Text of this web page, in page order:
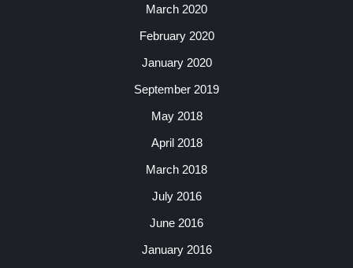
March 2020
February 2020
January 2020
September 2019
May 2018
April 2018
March 2018
July 2016
June 2016
January 2016